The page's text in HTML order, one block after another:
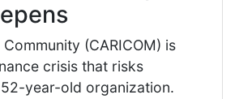
(CARICOM) is
crisis that risks
year-old organization.